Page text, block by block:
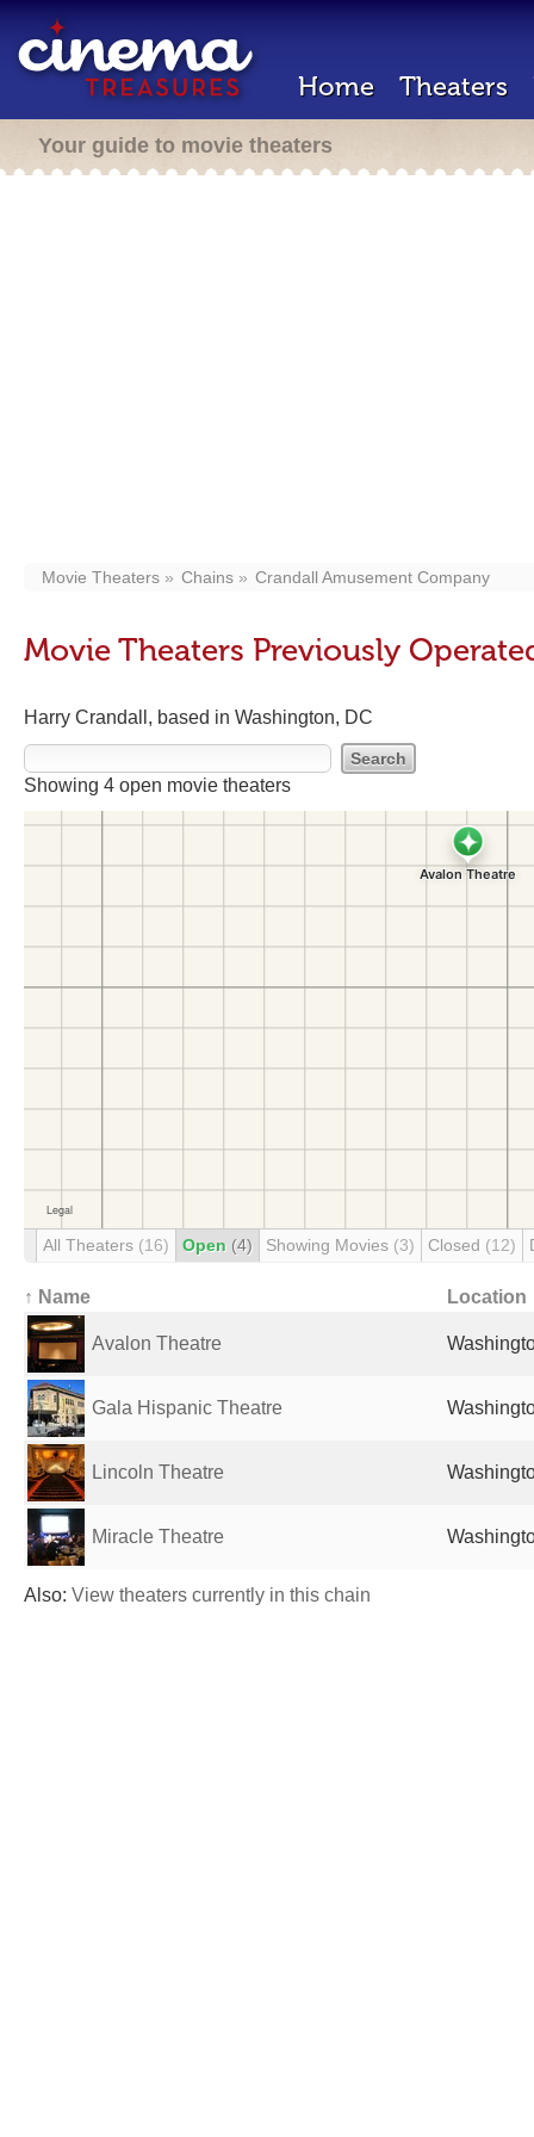
Home Theaters
Your guide to movie theaters
Movie Theaters Chains Crandall Amusement Company
Movie Theaters Previously
Harry Crandall, based in Washington, DC
Showing 4 open movie theaters
All Theaters (16) Open (4) Showing Movies (3) Closed (12)
↑ Name Location
Avalon Theatre
Gala Hispanic Theatre
Lincoln Theatre
Miracle Theatre
Also: View theaters currently in this chain